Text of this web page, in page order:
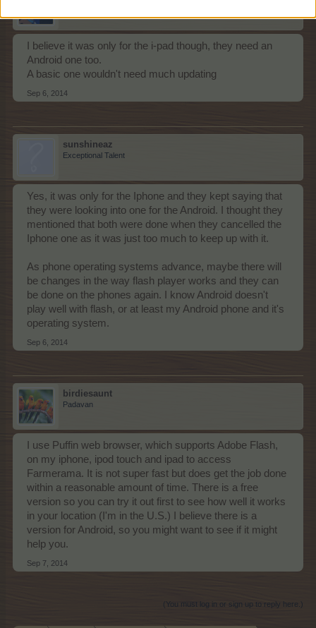
I believe it was only for the i-pad though, they need an
Android one too.
A basic one wouldn't need much updating
Sep 6, 2014
sunshineaz
Exceptional Talent
Yes, it was only for the Iphone and they kept saying that
they were looking into one for the Android. I thought they
mentioned that both were done when they cancelled the
Iphone one as it was just too much to keep up with it.
As phone operating systems advance, maybe there will
be changes in the way flash player works and they can
be done on the phones again. I know Android doesn't
play well with flash, or at least my Android phone and it's
operating system.
Sep 6, 2014
birdiesaunt
Padavan
I use Puffin web browser, which supports Adobe Flash,
on my iphone, ipod touch and ipad to access
Farmerama. It is not super fast but does get the job done
within a reasonable amount of time. There is a free
version so you can try it out first to see how well it works
in your location (I'm in the U.S.) I believe there is a
version for Android, so you might want to see if it might
help you.
Sep 7, 2014
(You must log in or sign up to reply here.)